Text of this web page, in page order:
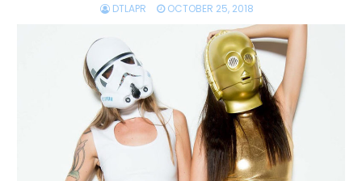
DTLAPR OCTOBER 25, 2018